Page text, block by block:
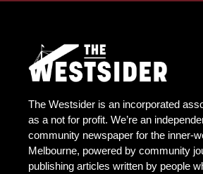
The Westsider is an incorporated
as a not for profit. We’re an
community newspaper for the inner-
Melbourne, powered by community
publishing articles written by people